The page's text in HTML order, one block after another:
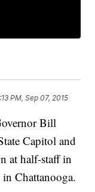
PM, Sep 07, 2015
Bill
Capitol and
at half-staff in
Chattanooga.